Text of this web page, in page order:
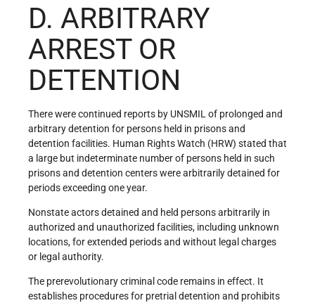
D. ARBITRARY
ARREST OR
DETENTION
There were continued reports by UNSMIL of prolonged and
arbitrary detention for persons held in prisons and
detention facilities. Human Rights Watch (HRW) stated that
a large but indeterminate number of persons held in such
prisons and detention centers were arbitrarily detained for
periods exceeding one year.
Nonstate actors detained and held persons arbitrarily in
authorized and unauthorized facilities, including unknown
locations, for extended periods and without legal charges
or legal authority.
The prerevolutionary criminal code remains in effect. It
establishes procedures for pretrial detention and prohibits